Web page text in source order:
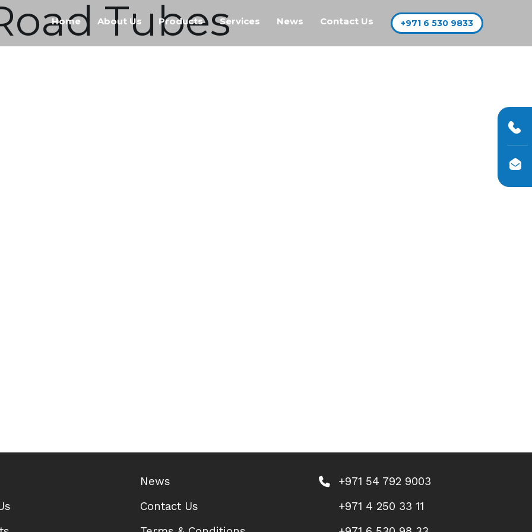
Home About Us Products Services News Contact Us +971 6 530 9833
Tubes
News
Contact Us
+971 54 792 9003
+971 4 250 33 11